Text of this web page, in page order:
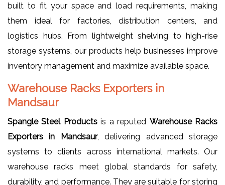
built to fit your space and load requirements, making
them ideal for factories, distribution centers, and
logistics hubs. From lightweight shelving to high-rise
storage systems, our products help businesses improve
inventory management and maximize available space.
Warehouse Racks Exporters in
Mandsaur
Spangle Steel Productsis a reputed Warehouse Racks
Exporters in Mandsaur, delivering advanced storage
systems to clients across international markets. Our
warehouse racks meet global standards for safety,
durability, and performance. They are suitable for storing